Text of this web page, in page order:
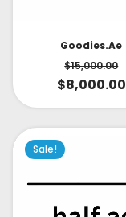
Goodies.ae
$15,000.00
$8,000.00
Sale!